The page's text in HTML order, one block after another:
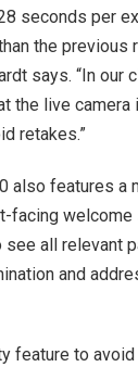
seconds per
the previous
says. “In our
the live camera
retakes.”
also features a
facing
all relevant
and
feature to